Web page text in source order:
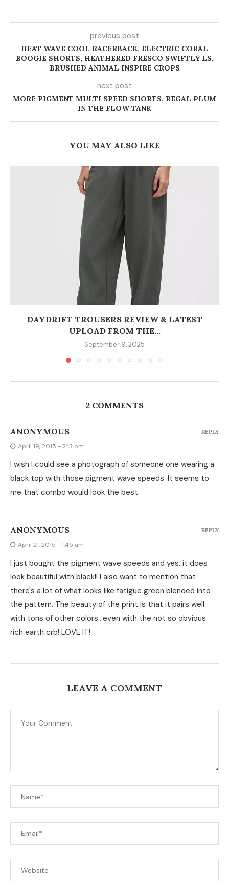
previous post
HEAT WAVE COOL RACERBACK, ELECTRIC CORAL
BOOGIE SHORTS, HEATHERED FRESCO SWIFTLY LS,
BRUSHED ANIMAL INSPIRE CROPS
next post
MORE PIGMENT MULTI SPEED SHORTS, REGAL PLUM
IN THE FLOW TANK
YOU MAY ALSO LIKE
DAYDRIFT TROUSERS REVIEW & LATEST
UPLOAD FROM THE...
September 9, 2025
2 COMMENTS
ANONYMOUS
April 19, 2015 - 2:13 pm
I wish I could see a photograph of someone one wearing a
black top with those pigment wave speeds. It seems to
me that combo would look the best
REPLY
ANONYMOUS
April 21, 2015 - 1:45 am
I just bought the pigment wave speeds and yes, it does
look beautiful with black!! I also want to mention that
there's a lot of what looks like fatigue green blended into
the pattern. The beauty of the print is that it pairs well
with tons of other colors…even with the not so obvious
rich earth crb! LOVE IT!
REPLY
LEAVE A COMMENT